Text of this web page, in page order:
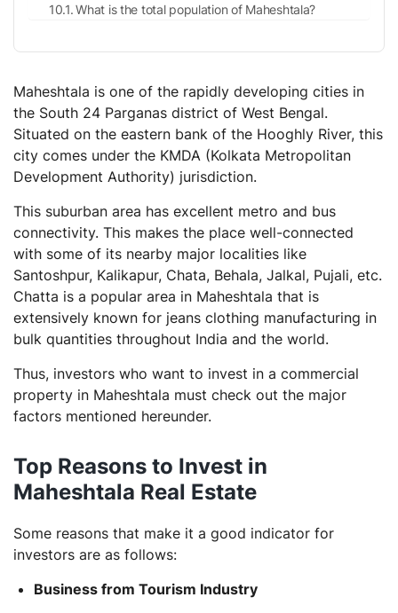
What is the total population of Maheshtala?
Maheshtala?
What are the popular census towns in or around
Maheshtala?
How many police stations are present in the
Maheshtala municipal area?
Maheshtala is one of the rapidly developing cities in
the South 24 Parganas district of West Bengal.
Situated on the eastern bank of the Hooghly River, this
city comes under the KMDA (Kolkata Metropolitan
Development Authority) jurisdiction.
This suburban area has excellent metro and bus
connectivity. This makes the place well-connected
with some of its nearby major localities like
Santoshpur, Kalikapur, Chata, Behala, Jalkal, Pujali, etc.
Chatta is a popular area in Maheshtala that is
extensively known for jeans clothing manufacturing in
bulk quantities throughout India and the world.
Thus, investors who want to invest in a commercial
property in Maheshtala must check out the major
factors mentioned hereunder.
Top Reasons to Invest in
Maheshtala Real Estate
Some reasons that make it a good indicator for
investors are as follows:
Business from Tourism Industry